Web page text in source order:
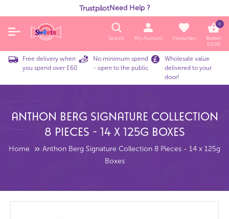
TrustpilotNeed Help ?
Search My Account Favourites
0
Basket
£0.00
Free delivery when
you spend over £60
No minimum spend
- open to the public
Wholesale value
delivered to your
door!
Anthon Berg Signature Collection
8 Pieces - 14 X 125g Boxes
Home
Anthon Berg Signature Collection 8 Pieces - 14 x 125g
Boxes